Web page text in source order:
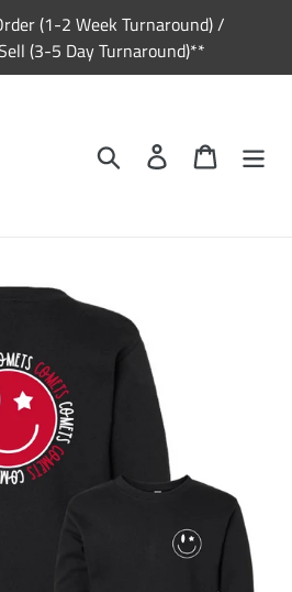
(1-2 Week Turnaround) /
(3-5 Day Turnaround)**
Search Log in Cart